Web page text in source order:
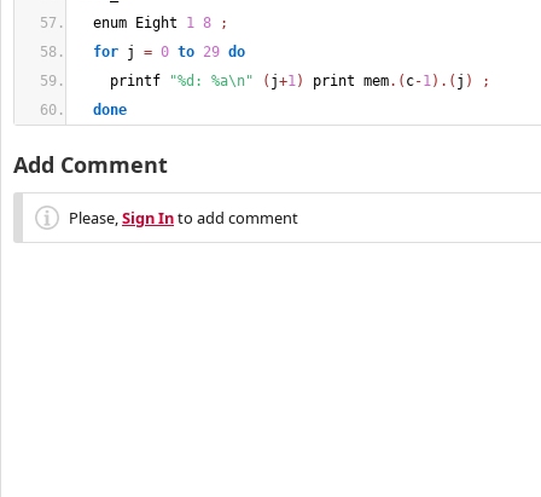
enum Eight 1 8
;
for j = 0 to 29 do
printf
"%d: %a\n" ( j+1) print mem. ( c-1) . ( j )
;
done
Add Comment
Please,Sign Into add comment